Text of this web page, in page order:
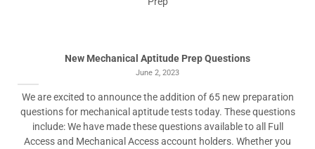
New Mechanical Aptitude Prep Questions
June 2, 2023
We are excited to announce the addition of 65 new preparation
questions for mechanical aptitude tests today. These questions
include: We have made these questions available to all Full
Access and Mechanical Access account holders. Whether you